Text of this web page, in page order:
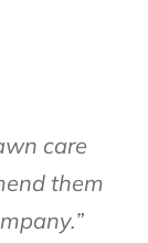
care
them